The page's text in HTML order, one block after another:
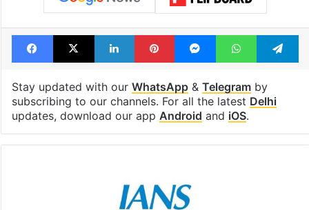
Facebook
X LinkedInPinterestMessengerWhatsApp
Stay updated with our WhatsApp& Telegramby
subscribing to our channels. For all the latest Delhi
updates, download our app Android and iOS.